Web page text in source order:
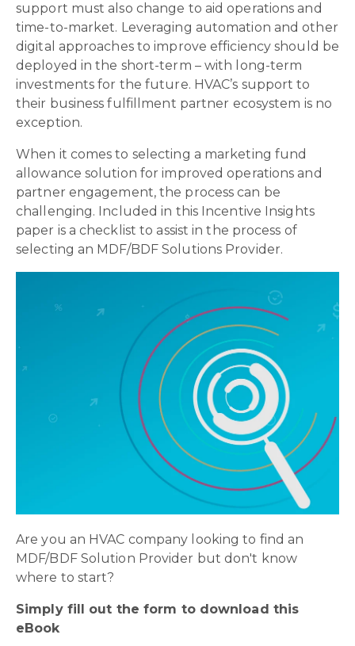
support must also change to aid operations and
time-to-market. Leveraging automation and other
digital approaches to improve efficiency should be
deployed in the short-term – with long-term
investments for the future. HVAC’s support to
their business fulfillment partner ecosystem is no
exception.
When it comes to selecting a marketing fund
allowance solution for improved operations and
partner engagement, the process can be
challenging. Included in this Incentive Insights
paper is a checklist to assist in the process of
selecting an MDF/BDF Solutions Provider.
Are you an HVAC company looking to find an
MDF/BDF Solution Provider but don't know
where to start?
Simply fill out the form to download this
eBook